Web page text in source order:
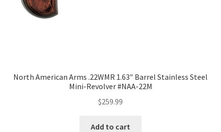
North American Arms .22WMR 1.63″ Barrel Stainless Steel
Mini-Revolver #NAA-22M
$259.99
Add to cart